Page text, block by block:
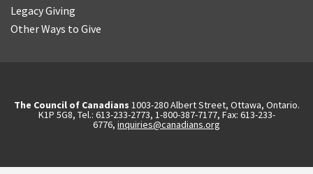
Legacy Giving
Other Ways to Give
The Council of Canadians 1003-280 Albert Street, Ottawa, Ontario.
K1P 5G8, Tel.: 613-233-2773, 1-800-387-7177, Fax: 613-233-
6776, inquiries@canadians.org